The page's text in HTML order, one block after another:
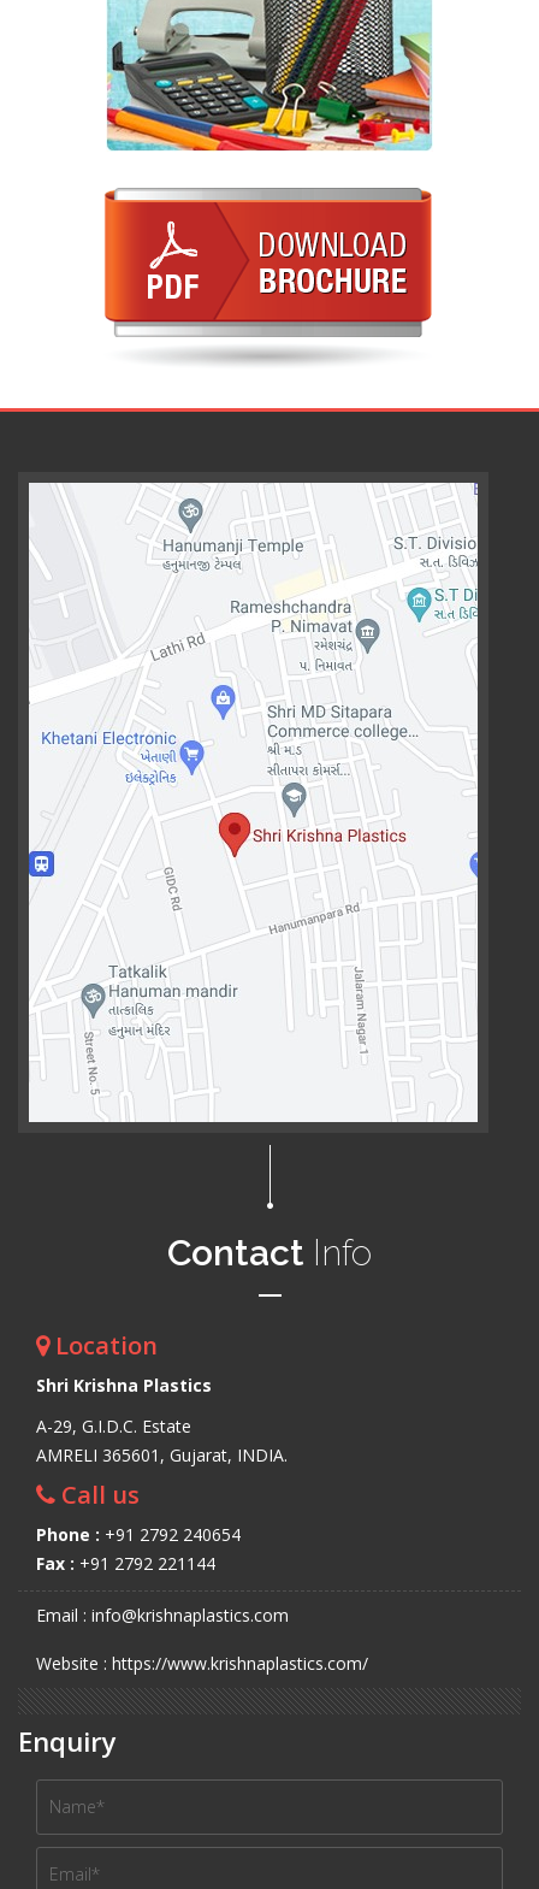
Contact Info
Location
Shri Krishna Plastics
A-29, G.I.D.C. Estate
AMRELI 365601, Gujarat, INDIA.
Call us
Phone : +91 2792 240654
Fax : +91 2792 221144
Email : info@krishnaplastics.com
Website : https://www.krishnaplastics.com/
Enquiry